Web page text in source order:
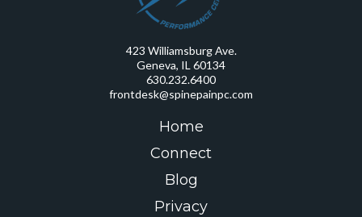
423 Williamsburg Ave.
Geneva, IL 60134
630.232.6400
frontdesk@spinepainpc.com
Home
Connect
Blog
Privacy